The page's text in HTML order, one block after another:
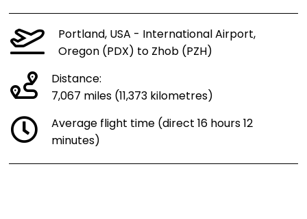
Portland, USA - International Airport,
Oregon (PDX) to Zhob (PZH)
Distance:
7,067 miles (11,373 kilometres)
Average flight time (direct 16 hours 12
minutes)